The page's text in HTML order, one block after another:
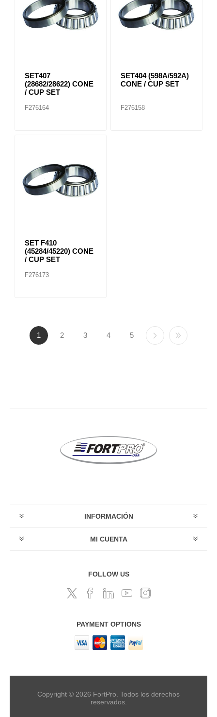
SET407
(28682/28622) CONE
/ CUP SET
F276164
SET404 (598A/592A)
CONE / CUP SET
F276158
SET F410
(45284/45220) CONE
/ CUP SET
F276173
1 2 3 4 5
INFORMACIÓN
MI CUENTA
FOLLOW US
PAYMENT OPTIONS
Copyright © 2026 FortPro. Todos los derechos
reservados.